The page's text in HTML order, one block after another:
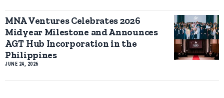
MNA Ventures Celebrates 2026
Midyear Milestone and Announces
AGT Hub Incorporation in the
Philippines
JUNE 24, 2026